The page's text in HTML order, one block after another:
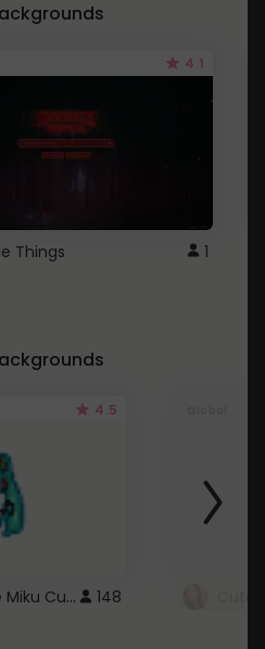
4.1
Things 1
4.5
Vocaloid Hatsune Miku Cursor 148